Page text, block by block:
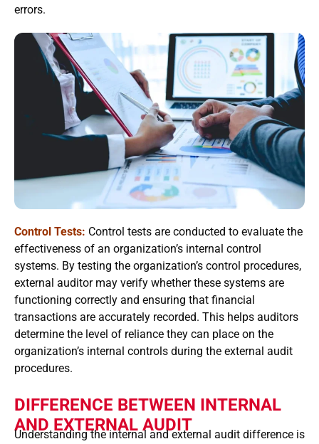
errors.
Control Tests: Control tests are conducted to evaluate the
effectiveness of an organization’s internal control
systems. By testing the organization’s control procedures,
external auditor may verify whether these systems are
functioning correctly and ensuring that financial
transactions are accurately recorded. This helps auditors
determine the level of reliance they can place on the
organization’s internal controls during the external audit
procedures.
DIFFERENCE BETWEEN INTERNAL
AND EXTERNAL AUDIT
Understanding the internal and external audit difference is